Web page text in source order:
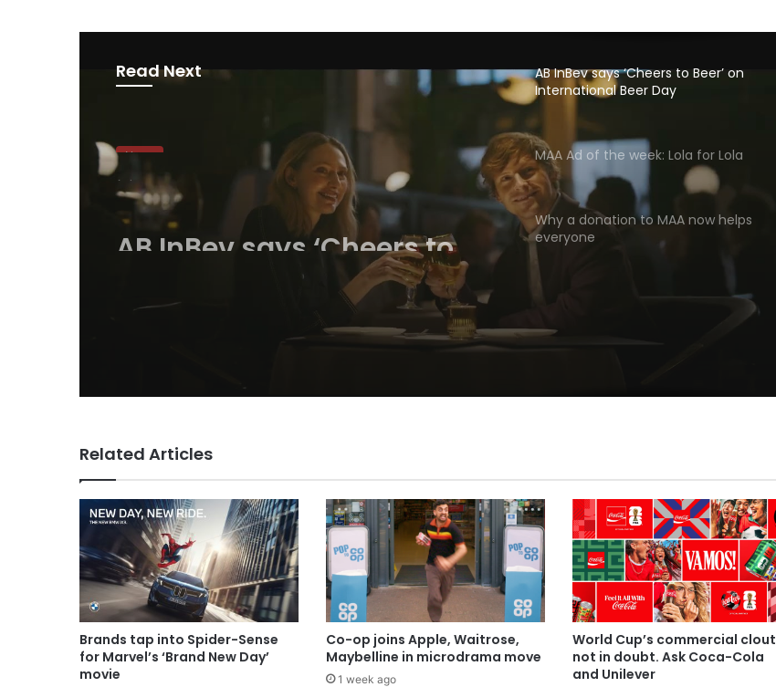
Read Next
1 day ago
AB InBev says ‘Cheers to
Beer’ on International Beer
AB InBev says ‘Cheers to Beer’ on
International Beer Day
MAA Ad of the week: Lola for Lola
Why a donation to MAA now helps
everyone
Related Articles
Brands tap into Spider-Sense
for Marvel’s ‘Brand New Day’
movie
Co-op joins Apple, Waitrose,
Maybelline in microdrama move
1 week ago
World Cup’s commercial clout
not in doubt. Ask Coca-Cola
and Unilever